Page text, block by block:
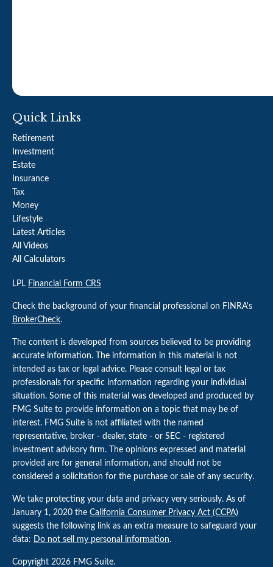
Quick Links
Retirement
Investment
Estate
Insurance
Tax
Money
Lifestyle
Latest Articles
All Videos
All Calculators
LPL Financial Form CRS
Check the background of your financial professional on FINRA's
BrokerCheck.
The content is developed from sources believed to be providing
accurate information. The information in this material is not
intended as tax or legal advice. Please consult legal or tax
professionals for specific information regarding your individual
situation. Some of this material was developed and produced by
FMG Suite to provide information on a topic that may be of
interest. FMG Suite is not affiliated with the named
representative, broker - dealer, state - or SEC - registered
investment advisory firm. The opinions expressed and material
provided are for general information, and should not be
considered a solicitation for the purchase or sale of any security.
We take protecting your data and privacy very seriously. As of
January 1, 2020 the California Consumer Privacy Act (CCPA)
suggests the following link as an extra measure to safeguard your
data: Do not sell my personal information.
Copyright 2026 FMG Suite.